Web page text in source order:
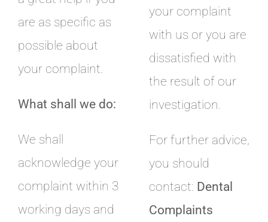
are as specific as
possible about
your complaint.
What shall we do:
We shall
acknowledge your
complaint within 3
working days and
your complaint
with us or you are
dissatisfied with
the result of our
investigation.
For further advice,
you should
contact: Dental
Complaints